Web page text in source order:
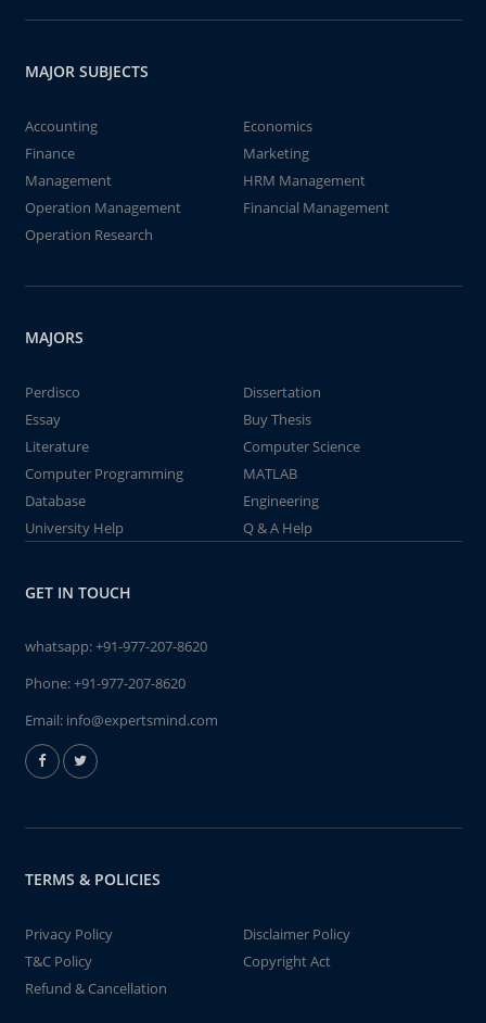
MAJOR SUBJECTS
Accounting
Economics
Finance
Marketing
Management
HRM Management
Operation Management
Financial Management
Operation Research
MAJORS
Perdisco
Dissertation
Essay
Buy Thesis
Literature
Computer Science
Computer Programming
MATLAB
Database
Engineering
University Help
Q & A Help
GET IN TOUCH
whatsapp:+91-977-207-8620
Phone:+91-977-207-8620
Email: info@expertsmind.com
TERMS & POLICIES
Privacy Policy
Disclaimer Policy
T&C Policy
Copyright Act
Refund & Cancellation